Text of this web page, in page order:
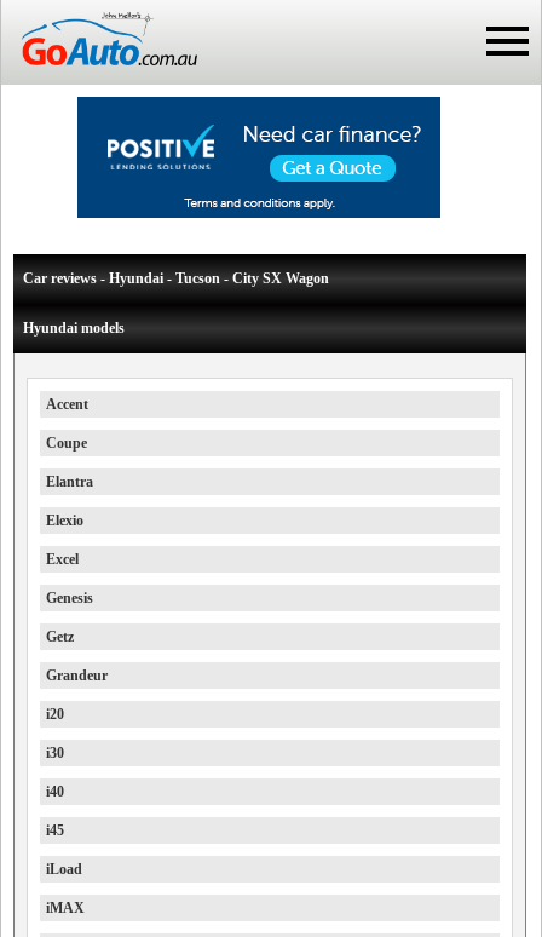
Car reviews - Hyundai - Tucson - City SX Wagon
Hyundai models
Accent
Coupe
Elantra
Elexio
Excel
Genesis
Getz
Grandeur
i20
i30
i40
i45
iLoad
iMAX